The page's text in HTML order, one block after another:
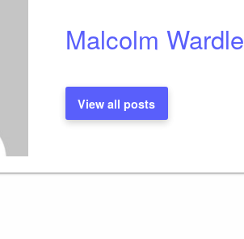
Malcolm Wardle
View all posts